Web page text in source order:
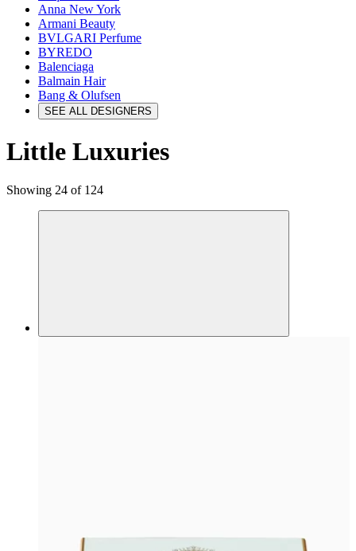
Anna New York
Armani Beauty
BVLGARI Perfume
BYREDO
Balenciaga
Balmain Hair
Bang & Olufsen
SEE ALL DESIGNERS
Little Luxuries
Showing 24 of 124